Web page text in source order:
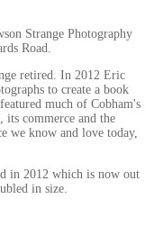
Strange Photography
Road.
retired. In 2012 Eric
to create a book
much of Cobham's
commerce and the
we know and love today,
in 2012 which is now out
in size.